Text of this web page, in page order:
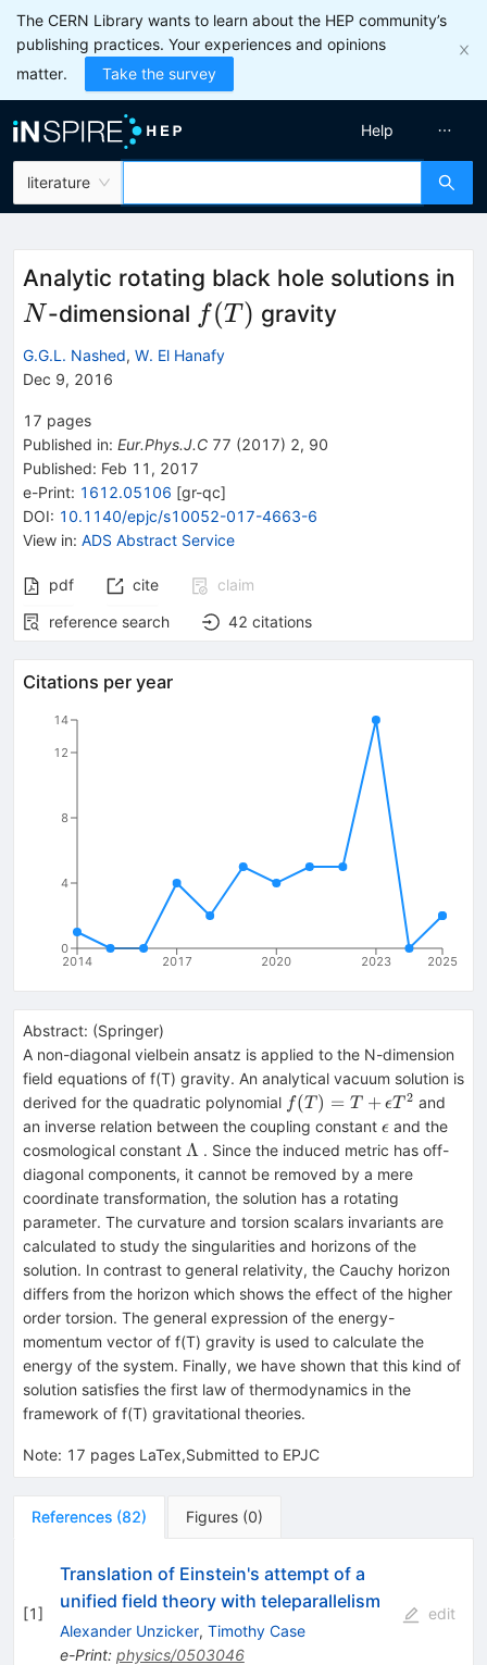
The CERN Library wants to learn about the HEP community’s
publishing practices. Your experiences and opinions
matter.
Take the survey
literature
Help
Analytic rotating black hole solutions in
N-dimensional f(T)
f (T ) gravity
G.G.L. Nashed, W. El Hanafy
Dec 9, 2016
17 pages
Published in: Eur.Phys.J.C 77 (2017) 2, 90
Published: Feb 11, 2017
e-Print: 1612.05106 [gr-qc]
DOI: 10.1140/epjc/s10052-017-4663-6
View in: ADS Abstract Service
pdf cite
claim
reference search
42 citations
Citations per year
2014 2017 2020 2023 2025
0
4
8
12
14
Abstract: (Springer)
A non-diagonal vielbein ansatz is applied to the N-dimension
field equations of f(T) gravity. An analytical vacuum solution is
derived for the quadratic polynomial f(T)=T+\epsilon
T^2
f(T ) = T + ϵT2 and
an inverse relation between the coupling constant \epsilon
ϵ and the
cosmological constant \Lambda
Λ . Since the induced metric has off-
diagonal components, it cannot be removed by a mere
coordinate transformation, the solution has a rotating
parameter. The curvature and torsion scalars invariants are
calculated to study the singularities and horizons of the
solution. In contrast to general relativity, the Cauchy horizon
differs from the horizon which shows the effect of the higher
order torsion. The general expression of the energy-
momentum vector of f(T) gravity is used to calculate the
energy of the system. Finally, we have shown that this kind of
solution satisfies the first law of thermodynamics in the
framework of f(T) gravitational theories.
Note: 17 pages LaTex,Submitted to EPJC
References (82) Figures (0)
[1]
Translation of Einstein's attempt of a
unified field theory with teleparallelism
Alexander Unzicker, Timothy Case
e-Print: physics/0503046
edit